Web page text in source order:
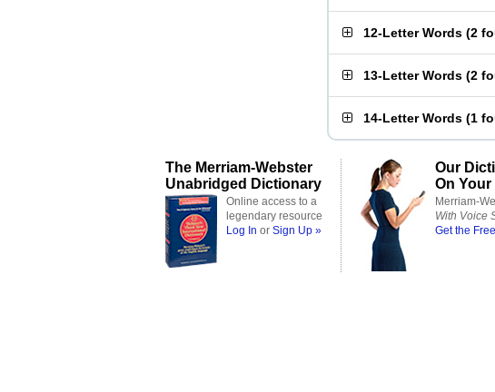
12-Letter Words (2
13-Letter Words (2
14-Letter Words (1
The Merriam-Webster
Unabridged Dictionary
Online access to a
legendary resource
Log In or Sign Up »
Our
On
Merriam-
With Voice
Get the